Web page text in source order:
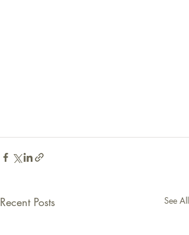
Recent Posts See All